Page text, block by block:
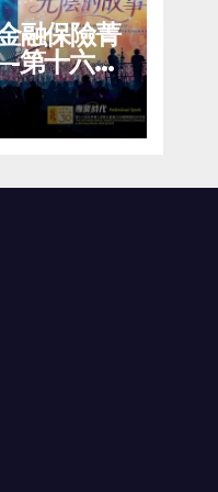
融保險菁
第十六屆
大會暨
IDA年會